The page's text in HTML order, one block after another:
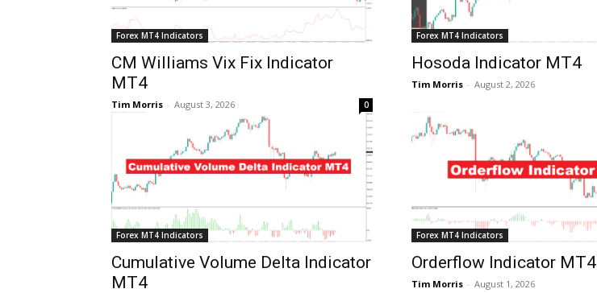
Forex MT4 Indicators
CM Williams Vix Fix Indicator
MT4
Tim Morris - August 3, 2026 0
Forex MT4 Indicators
Hosoda Indicator MT4
Tim Morris - August 2, 2026
Forex MT4 Indicators
Cumulative Volume Delta Indicator
MT4
Forex MT4 Indicators
Orderflow Indicator MT4
Tim Morris - August 1, 2026